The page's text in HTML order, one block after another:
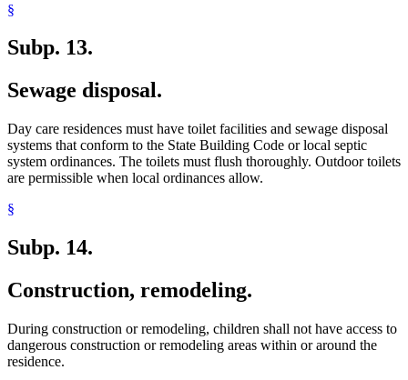
§
Subp. 13.
Sewage disposal.
Day care residences must have toilet facilities and sewage disposal
systems that conform to the State Building Code or local septic
system ordinances. The toilets must flush thoroughly. Outdoor toilets
are permissible when local ordinances allow.
§
Subp. 14.
Construction, remodeling.
During construction or remodeling, children shall not have access to
dangerous construction or remodeling areas within or around the
residence.